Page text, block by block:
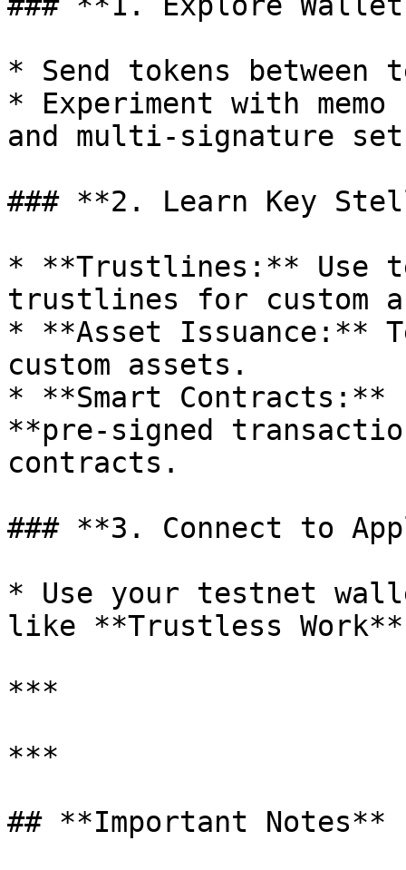
* Send tokens between
* Experiment with
and multi-signature
### **2. Learn Key
* **Trustlines:** Use
trustlines for custom
* **Asset Issuance:**
custom assets.
* **Smart
**pre-signed
contracts.
### **3. Connect to
* Use your testnet
like **Trustless
***
***
## **Important Notes**